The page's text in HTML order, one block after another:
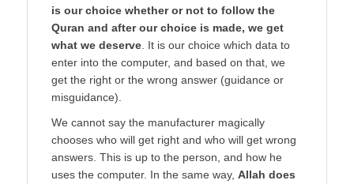
is our choice whether or not to follow the
Quran and after our choice is made, we get
what we deserve . It is our choice which data to
enter into the computer, and based on that, we
get the right or the wrong answer (guidance or
misguidance).
We cannot say the manufacturer magically
chooses who will get right and who will get wrong
answers. This is up to the person, and how he
uses the computer. In the same way, Allah does